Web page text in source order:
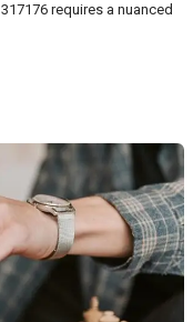
requires a nuanced